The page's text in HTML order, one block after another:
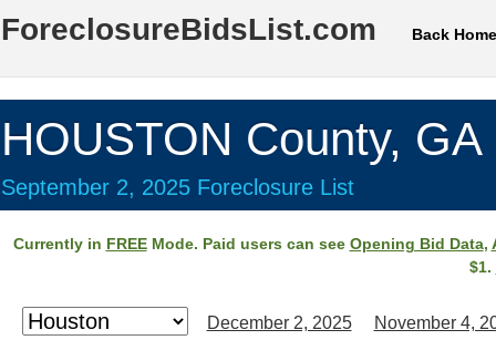
ForeclosureBidsList.com Back Home
HOUSTON County, GA
September 2, 2025 Foreclosure List
Currently in FREEMode. Paid users can see Opening Bid Data,
$1.
December 2, 2025 November 4,